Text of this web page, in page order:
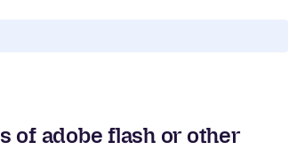
of adobe flash or other